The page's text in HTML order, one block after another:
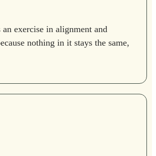
an exercise in alignment and
nothing in it stays the same,